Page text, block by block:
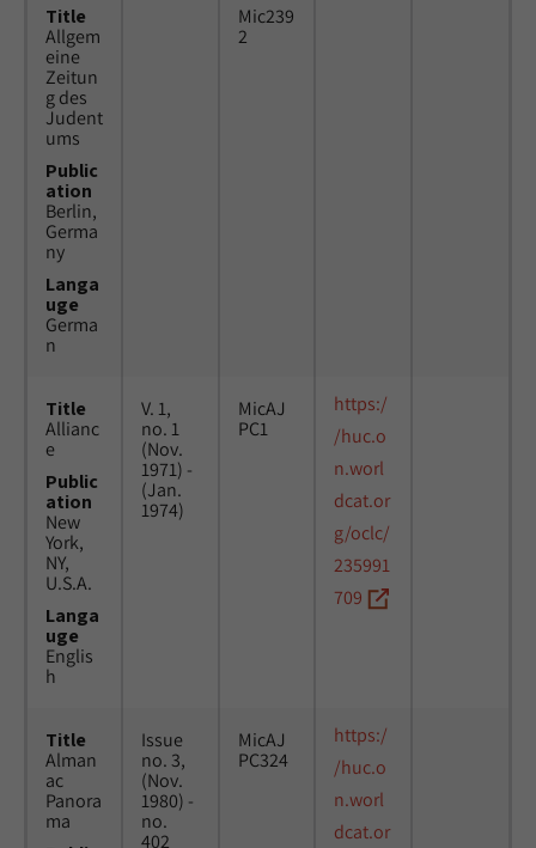
Title
Allgem
eine
Zeitun
g des
Judent
ums
Public
ation
Berlin,
Germa
ny
Langa
uge
Germa
n
Mic239
2
Title
Allianc
e
Public
ation
New
York,
NY,
U.S.A.
Langa
uge
Englis
h
V. 1,
no. 1
(Nov.
1971) -
(Jan.
1974)
MicAJ
PC1
https:/
/huc.o
n.worl
dcat.or
g/oclc/
235991
709
Title
Alman
ac
Panora
ma
Issue
no. 3,
(Nov.
1980) -
no.
402
MicAJ
PC324
https:/
/huc.o
n.worl
dcat.or